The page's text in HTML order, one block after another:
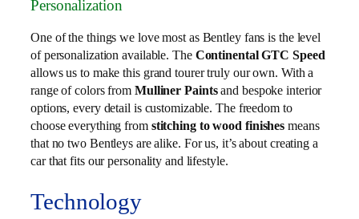
Personalization
One of the things we love most as Bentley fans is the level
of personalization available. The Continental GTC Speed
allows us to make this grand tourer truly our own. With a
range of colors from Mulliner Paintsand bespoke interior
options, every detail is customizable. The freedom to
choose everything from stitching to wood finishes means
that no two Bentleys are alike. For us, it’s about creating a
car that fits our personality and lifestyle.
Technology